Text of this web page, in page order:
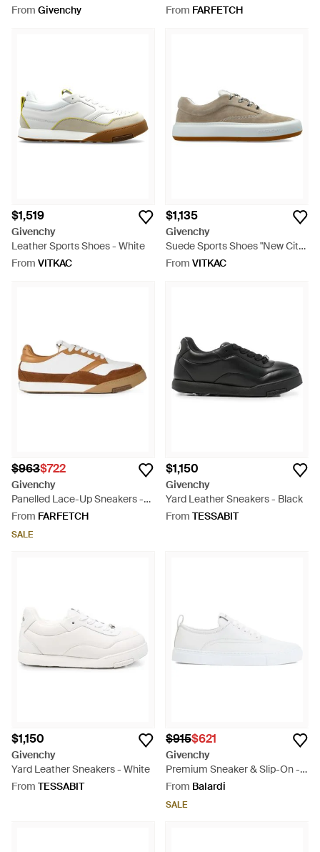
From Givenchy
White
From FARFETCH
$1,519
Givenchy
Leather Sports Shoes - White
From VITKAC
$1,135
Givenchy
Suede Sports Shoes "New City"
- White
From VITKAC
$963$722
Givenchy
Panelled Lace-Up Sneakers -
White
From FARFETCH
SALE
$1,150
Givenchy
Yard Leather Sneakers - Black
From TESSABIT
$1,150
Givenchy
Yard Leather Sneakers - White
From TESSABIT
$915$621
Givenchy
Premium Sneaker & Slip-On -
White
From Balardi
SALE